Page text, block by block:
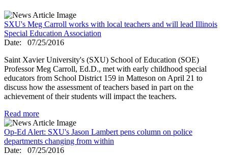
SXU's Meg Carroll works with local teachers and will lead Illinois
Special Education Association
Date:
07/25/2016
Saint Xavier University's (SXU) School of Education (SOE)
Professor Meg Carroll, Ed.D., met with early childhood special
educators from School District 159 in Matteson on April 21 to
discuss how the assessment of teachers based in part on the
achievement of their students will impact the teachers.
Read more
Op-Ed Alert: SXU's Jason Lambert pens column on police
departments changing from within
Date:
07/25/2016